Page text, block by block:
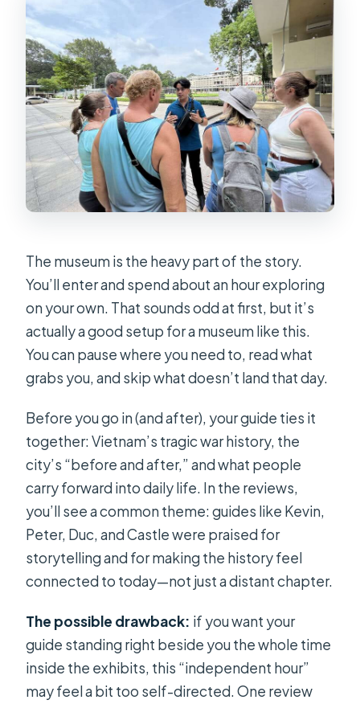
The museum is the heavy part of the story.
You’ll enter and spend about an hour exploring
on your own. That sounds odd at first, but it’s
actually a good setup for a museum like this.
You can pause where you need to, read what
grabs you, and skip what doesn’t land that day.
Before you go in (and after), your guide ties it
together: Vietnam’s tragic war history, the
city’s “before and after,” and what people
carry forward into daily life. In the reviews,
you’ll see a common theme: guides like Kevin,
Peter, Duc, and Castle were praised for
storytelling and for making the history feel
connected to today—not just a distant chapter.
The possible drawback: if you want your
guide standing right beside you the whole time
inside the exhibits, this “independent hour”
may feel a bit too self-directed. One review